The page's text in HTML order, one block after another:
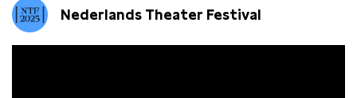
Nederlands Theater Festival